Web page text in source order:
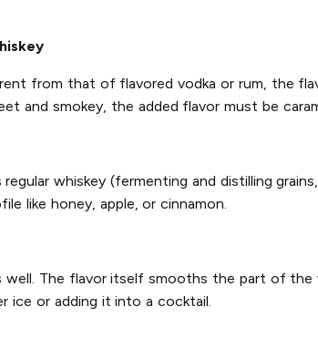
from that of flavored vodka or rum, the
and smokey, the added flavor must be
whiskey (fermenting and distilling
like honey, apple, or cinnamon.
The flavor itself smooths the part of
ice or adding it into a cocktail.